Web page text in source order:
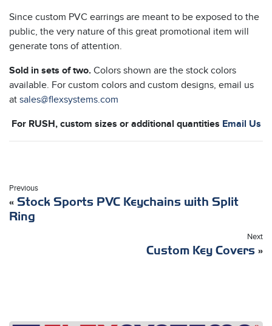
Since custom PVC earrings are meant to be exposed to the
public, the very nature of this great promotional item will
generate tons of attention.
Sold in sets of two. Colors shown are the stock colors
available. For custom colors and custom designs, email us
at sales@flexsystems.com
For RUSH, custom sizes or additional quantities Email Us
Previous
« Stock Sports PVC Keychains with Split
Ring
Next
Custom Key Covers »